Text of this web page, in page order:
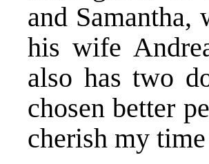
and Samantha,
his wife
also has two
chosen better
cherish my